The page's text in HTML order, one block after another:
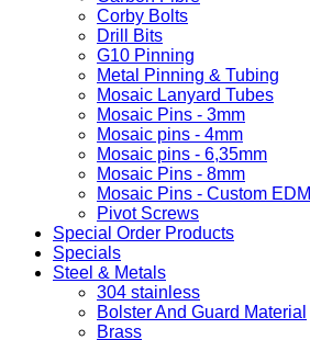
Corby Bolts
Drill Bits
G10 Pinning
Metal Pinning & Tubing
Mosaic Lanyard Tubes
Mosaic Pins - 3mm
Mosaic pins - 4mm
Mosaic pins - 6,35mm
Mosaic Pins - 8mm
Mosaic Pins - Custom EDM
Pivot Screws
Special Order Products
Specials
Steel & Metals
304 stainless
Bolster And Guard Material
Brass